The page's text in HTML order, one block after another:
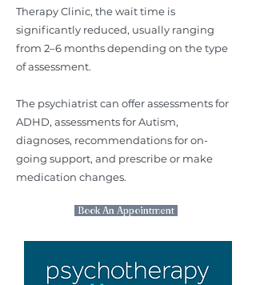
Therapy Clinic, the wait time is
significantly reduced, usually ranging
from 2–6 months depending on the type
of assessment.
The psychiatrist can offer assessments for
ADHD, assessments for Autism,
diagnoses, recommendations for on-
going support, and prescribe or make
medication changes.
Book An Appointment